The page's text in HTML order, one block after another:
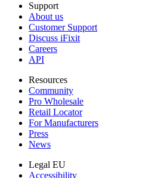
Support
About us
Customer Support
Discuss iFixit
Careers
API
Resources
Community
Pro Wholesale
Retail Locator
For Manufacturers
Press
News
Legal EU
Accessibility